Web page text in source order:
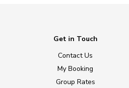
Get in Touch
Contact Us
My Booking
Group Rates